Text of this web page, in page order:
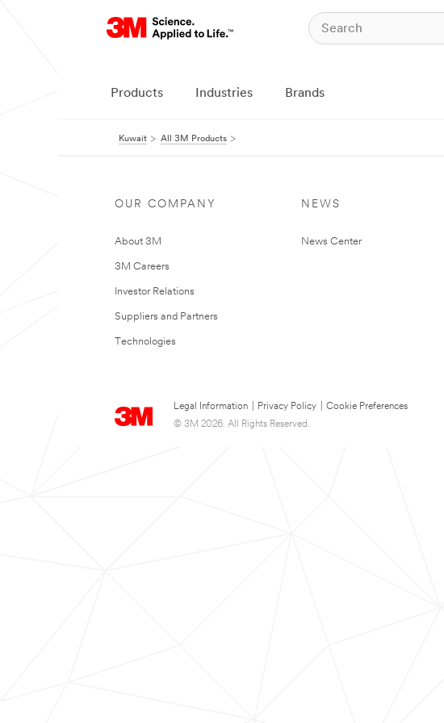
Products Industries Brands
Kuwait All 3M Products
OUR COMPANY
About 3M
3M Careers
Investor Relations
Suppliers and Partners
Technologies
NEWS
News Center
Legal Information Privacy Policy
Cookie Preferences
© 3M 2026. All Rights Reserved.